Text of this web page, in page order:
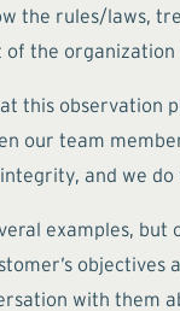
the rules/laws,
of the
this observation
our team
and we
examples,
with them